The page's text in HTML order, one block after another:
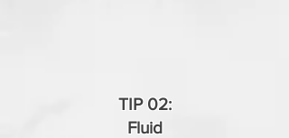
TIP 02:
Fluid